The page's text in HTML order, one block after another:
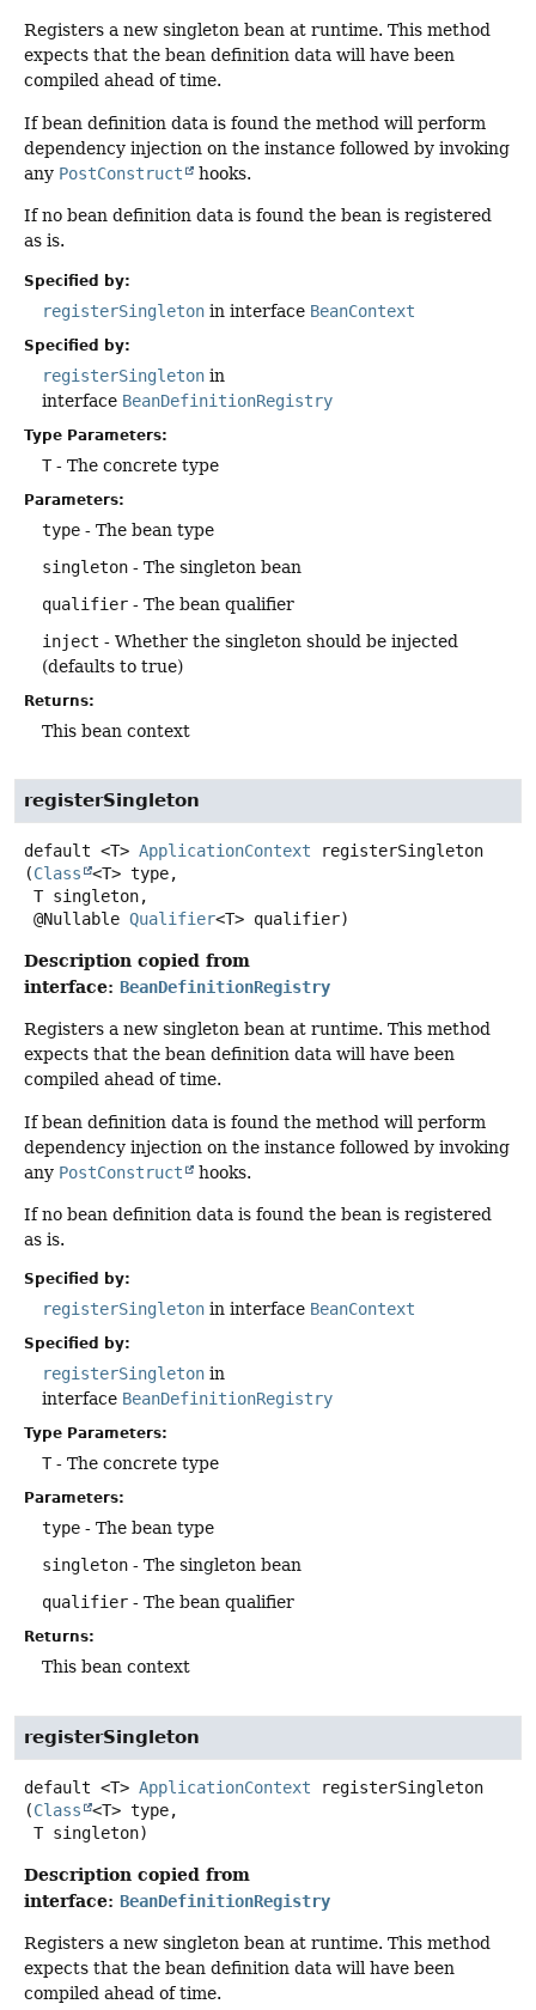
Registers a new singleton bean at runtime. This method
expects that the bean definition data will have been
compiled ahead of time.
If bean definition data is found the method will perform
dependency injection on the instance followed by invoking
any PostConstruct hooks.
If no bean definition data is found the bean is registered
as is.
Specified by:
registerSingleton in interface BeanContext
Specified by:
registerSingleton in
interface BeanDefinitionRegistry
Type Parameters:
T- The concrete type
Parameters:
type - The bean type
singleton - The singleton bean
qualifier - The bean qualifier
inject - Whether the singleton should be injected
(defaults to true)
Returns:
This bean context
registerSingleton
default <T> ApplicationContext
registerSingleton
(Class
<T> type,
@Nullable Qualifier<T> qualifier)
Description copied from
interface: BeanDefinitionRegistry
Registers a new singleton bean at runtime. This method
expects that the bean definition data will have been
compiled ahead of time.
If bean definition data is found the method will perform
dependency injection on the instance followed by invoking
any PostConstruct hooks.
If no bean definition data is found the bean is registered
as is.
Specified by:
registerSingleton in interface BeanContext
Specified by:
registerSingleton in
interface BeanDefinitionRegistry
Type Parameters:
T- The concrete type
Parameters:
type - The bean type
singleton - The singleton bean
qualifier - The bean qualifier
Returns:
This bean context
registerSingleton
default <T> ApplicationContext
registerSingleton
(Class
<T> type,
T singleton)
Description copied from
interface: BeanDefinitionRegistry
Registers a new singleton bean at runtime. This method
expects that the bean definition data will have been
compiled ahead of time.